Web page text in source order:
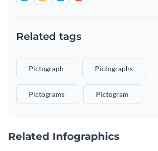
Related tags
Pictograph Pictographs
Pictograms Pictogram
Related Infographics